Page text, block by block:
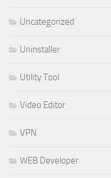
Uncategorized
Uninstaller
Utility Tool
Video Editor
VPN
WEB Developer